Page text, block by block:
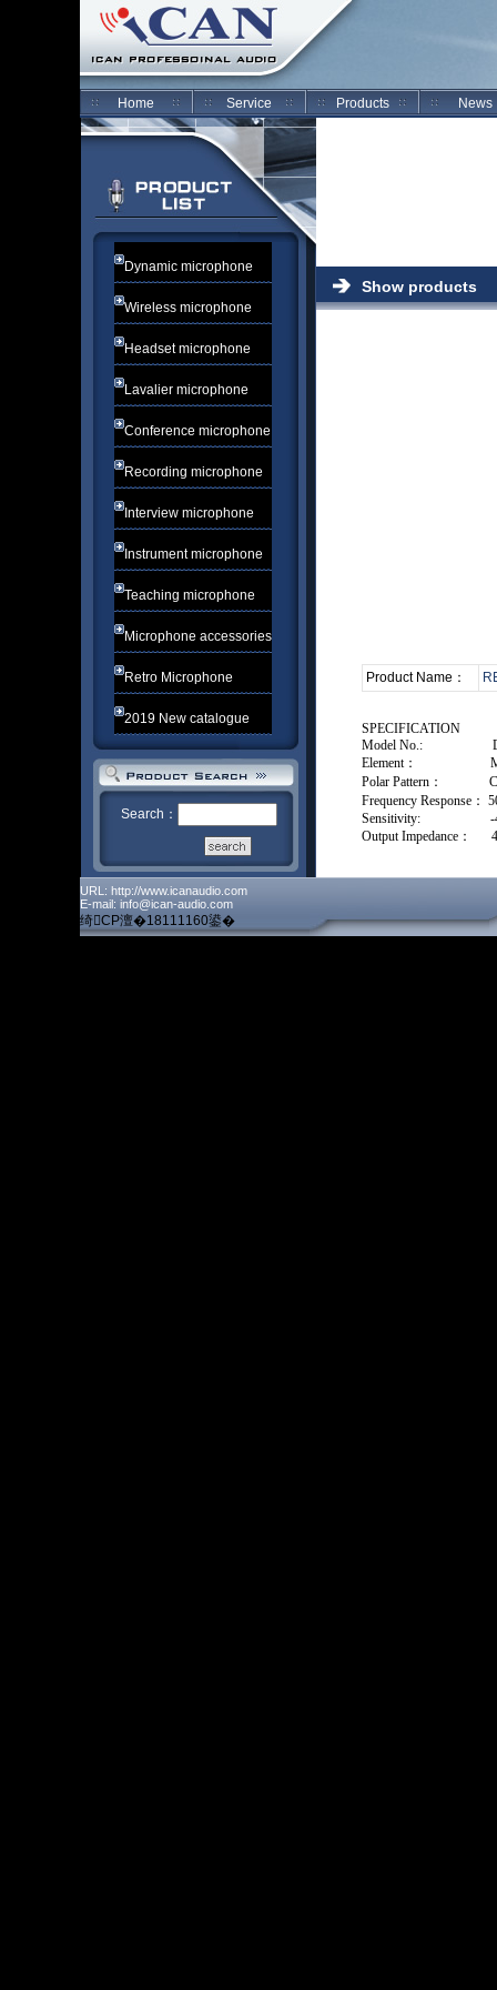
Home Service Products News
Dynamic microphone
Wireless microphone
Headset microphone
Lavalier microphone
Conference microphone
Recording microphone
Interview microphone
Instrument microphone
Teaching microphone
Microphone accessories
Retro Microphone
2019 New catalogue
Search：
Show products
Product Name：
SPECIFICATION
Model No.:
Element：
Polar Pattern：
Frequency Response：
Sensitivity: -
Output Impedance：
URL: http://www.icanaudio.com
E-mail: info@ican-audio.com
绮CP澶�18111160鍙�